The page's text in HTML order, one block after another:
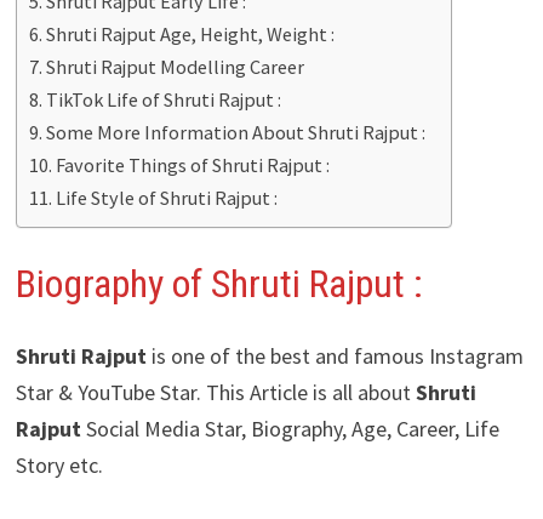
Shruti Rajput Age, Height, Weight :
Shruti Rajput Modelling Career
TikTok Life of Shruti Rajput :
Some More Information About Shruti Rajput :
Favorite Things of Shruti Rajput :
Life Style of Shruti Rajput :
Biography of Shruti Rajput :
Shruti Rajputis one of the best and famous Instagram
Star & YouTube Star. This Article is all aboutShruti
RajputSocial Media Star, Biography, Age, Career, Life
Story etc.